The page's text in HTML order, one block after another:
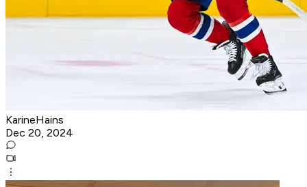
KarineHains
Dec 20, 2024